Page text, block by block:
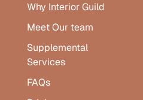
Why Interior Guild
Meet Our team
Supplemental
Services
FAQs